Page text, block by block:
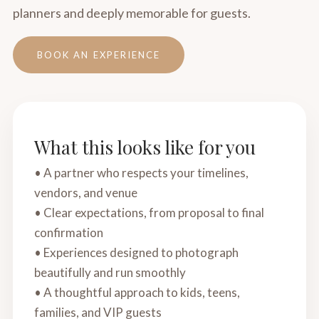
planners and deeply memorable for guests.
BOOK AN EXPERIENCE
What this looks like for you
• A partner who respects your timelines,
vendors, and venue
• Clear expectations, from proposal to final
confirmation
• Experiences designed to photograph
beautifully and run smoothly
• A thoughtful approach to kids, teens,
families, and VIP guests